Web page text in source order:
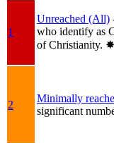
1
Unreached (All)
who identify as
of Christianity.
2
Minimally
significant